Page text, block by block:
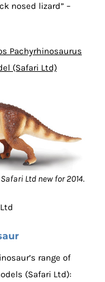
nosed lizard” –
Pachyrhinosaurus
(Safari Ltd)
Ltd new for 2014.
range of
(Safari Ltd):